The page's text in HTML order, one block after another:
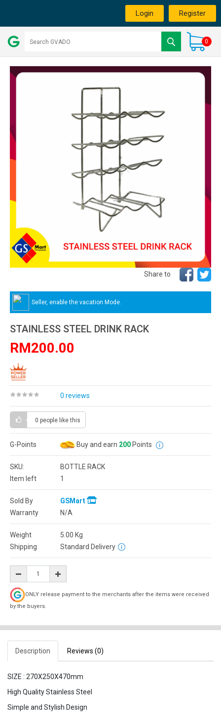
Login Register
0
Share to
Seller, enable the vacation Mode.
STAINLESS STEEL DRINK RACK
RM200.00
0 reviews
0 people like this
G-Points Buy and earn 200 Points
SKU:
BOTTLE RACK
Item left
1
Sold By
GSMart
Warranty
N/A
Weight 5.00 Kg
Shipping
Standard Delivery
ONLY release payment to the merchants after the items were received
by the buyers.
Description Reviews (0)
SIZE : 270X250X470mm
High Quality Stainless Steel
Simple and Stylish Design